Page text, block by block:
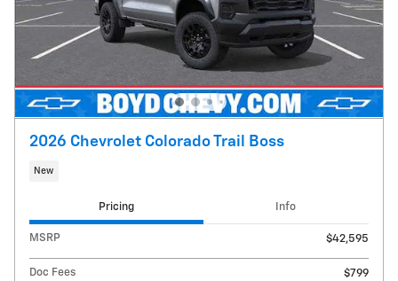
2026 Chevrolet Colorado Trail Boss
New
Pricing Info
MSRP $42,595
Doc Fees
$799